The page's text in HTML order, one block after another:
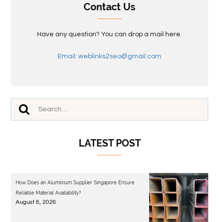
Contact Us
Have any question? You can drop a mail here.
Email: weblinks2seo@gmail.com
LATEST POST
How Does an Aluminium Supplier Singapore Ensure
Reliable Material Availability?
August 8, 2026